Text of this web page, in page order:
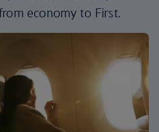
economy to First.